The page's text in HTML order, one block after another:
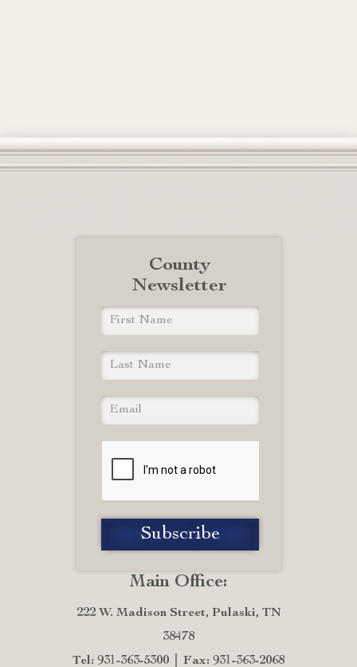
Main Office:
222 W. Madison Street, Pulaski, TN
38478
Tel: 931-363-5300
Fax: 931-363-2068
County
Newsletter